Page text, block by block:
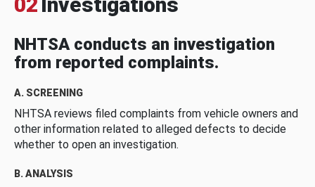
NHTSA conducts an investigation
from reported complaints.
A. SCREENING
NHTSA reviews filed complaints from vehicle owners and
other information related to alleged defects to decide
whether to open an investigation.
B. ANALYSIS